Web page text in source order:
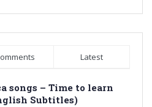
Latest
songs – Time to learn
Subtitles)